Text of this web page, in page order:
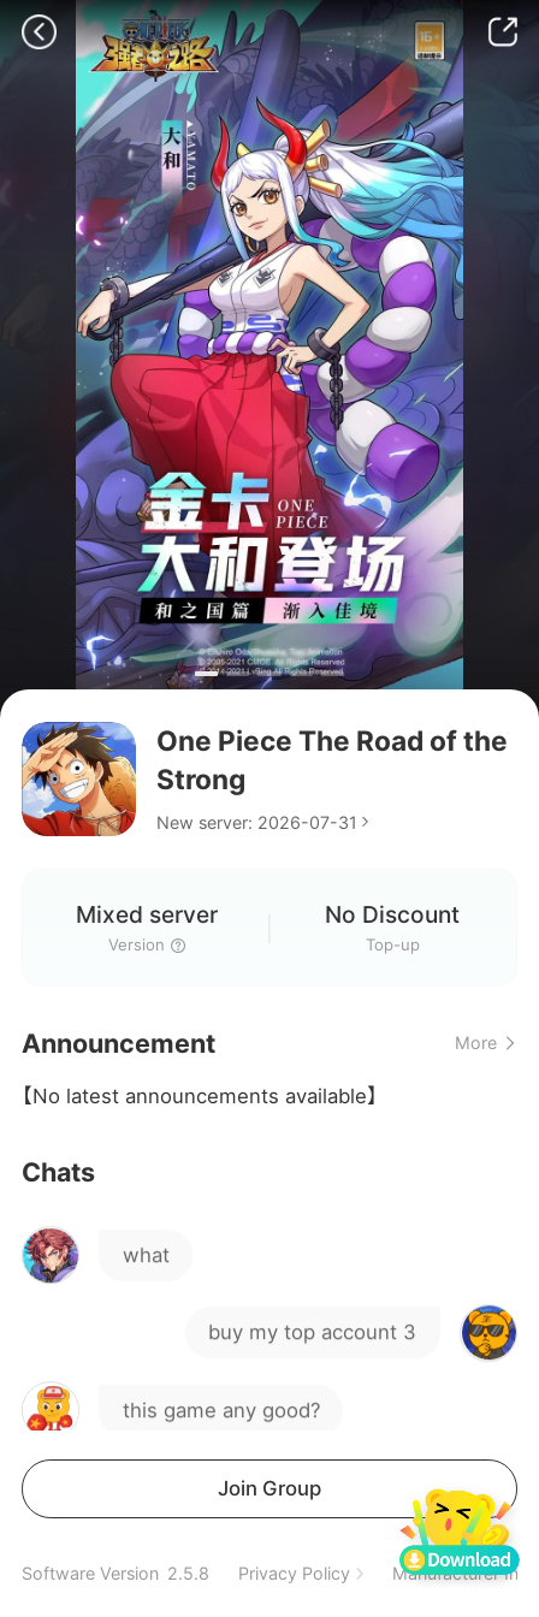
One Piece The Road of the
Strong
New server: 2026-07-31
Mixed server
Version
No Discount
Top-up
Announcement More
【No latest announcements available】
Chats
I have been playing for 1
work for me?
jj
what
buy my top account 3
this game any good?
Hey, anyone interested in my
Join Group
Software Version 2.5.8 Privacy Policy Manufacturer